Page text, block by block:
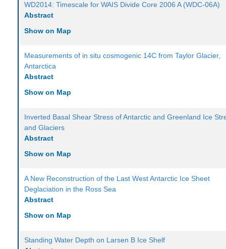
WD2014: Timescale for WAIS Divide Core 2006 A (WDC-06A)
Abstract
Show on Map
Measurements of in situ cosmogenic 14C from Taylor Glacier,
Antarctica
Abstract
Show on Map
Inverted Basal Shear Stress of Antarctic and Greenland Ice
and Glaciers
Abstract
Show on Map
A New Reconstruction of the Last West Antarctic Ice Sheet
Deglaciation in the Ross Sea
Abstract
Show on Map
Standing Water Depth on Larsen B Ice Shelf